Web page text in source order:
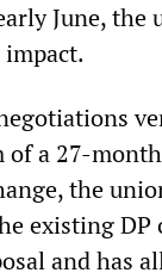
June,
of a 27-
the
existing DP
and has